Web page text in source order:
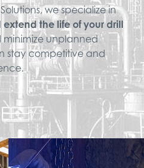
we specialize in
the life of your drill
unplanned
stay competitive and